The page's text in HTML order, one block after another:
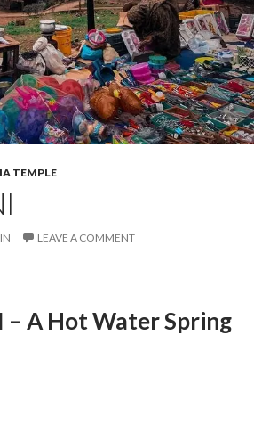
TEMPLE
LEAVE A COMMENT
– A Hot Water Spring